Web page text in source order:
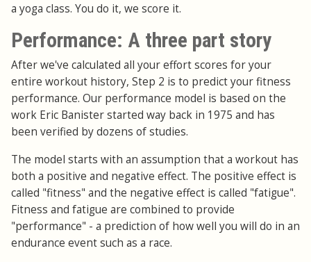
a yoga class. You do it, we score it.
Performance: A three part story
After we've calculated all your effort scores for your
entire workout history, Step 2 is to predict your fitness
performance. Our performance model is based on the
work Eric Banister started way back in 1975 and has
been verified by dozens of studies.
The model starts with an assumption that a workout has
both a positive and negative effect. The positive effect is
called "fitness" and the negative effect is called "fatigue".
Fitness and fatigue are combined to provide
"performance" - a prediction of how well you will do in an
endurance event such as a race.